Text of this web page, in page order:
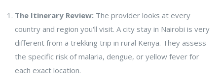
The Itinerary Review: The provider looks at every
country and region you'll visit. A city stay in Nairobi is very
different from a trekking trip in rural Kenya. They assess
the specific risk of malaria, dengue, or yellow fever for
each exact location.